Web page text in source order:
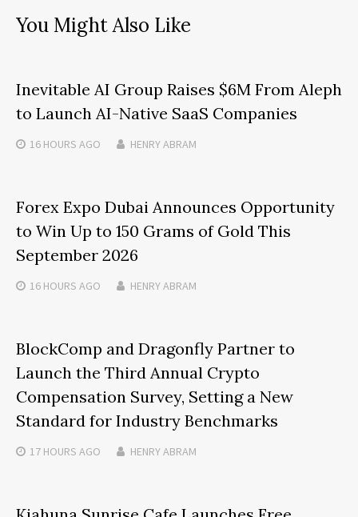
You Might Also Like
Inevitable AI Group Raises $6M From Aleph
to Launch AI-Native SaaS Companies
16 HOURS AGO HENRY ABRAM
Forex Expo Dubai Announces Opportunity
to Win Up to 150 Grams of Gold This
September 2026
16 HOURS AGO HENRY ABRAM
BlockComp and Dragonfly Partner to
Launch the Third Annual Crypto
Compensation Survey, Setting a New
Standard for Industry Benchmarks
17 HOURS AGO HENRY ABRAM